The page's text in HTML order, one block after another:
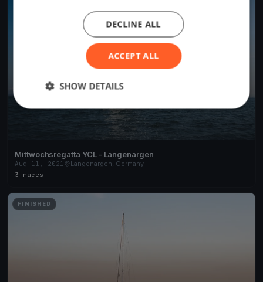
Mittwochsregatta YCL - Langenargen
Aug 11, 2021
Langenargen, Germany
3 races
FINISHED
ACCEPT ALL
DECLINE ALL
SHOW DETAILS